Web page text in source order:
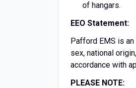
of hangars.
EEO Statement:
Pafford EMS is
sex, national
accordance with
PLEASE NOTE: